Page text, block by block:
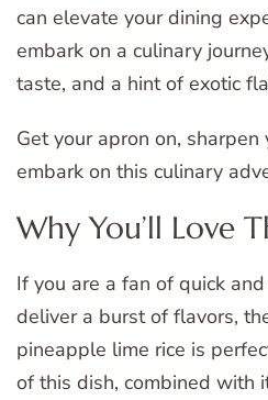
can elevate your dining
embark on a culinary
taste, and a hint of exotic
Get your apron on, sharpen
embark on this culinary
Why You’ll Love
If you are a fan of quick
deliver a burst of flavors,
pineapple lime rice is
of this dish, combined with